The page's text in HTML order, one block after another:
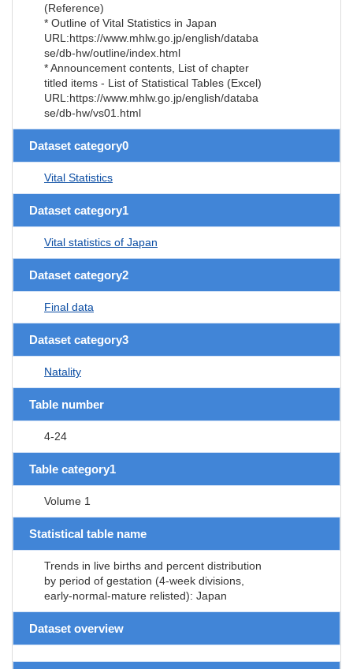
(Reference)
* Outline of Vital Statistics in Japan
URL:https://www.mhlw.go.jp/english/databa
se/db-hw/outline/index.html
* Announcement contents, List of chapter
titled items - List of Statistical Tables (Excel)
URL:https://www.mhlw.go.jp/english/databa
se/db-hw/vs01.html
Dataset category0
Vital Statistics
Dataset category1
Vital statistics of Japan
Dataset category2
Final data
Dataset category3
Natality
Table number
4-24
Table category1
Volume 1
Statistical table name
Trends in live births and percent distribution
by period of gestation (4-week divisions,
early-normal-mature relisted): Japan
Dataset overview